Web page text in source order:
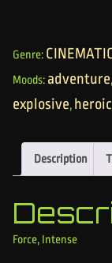
Genre:
Moods: adventure,
explosive, heroic
Description
Force, Intense